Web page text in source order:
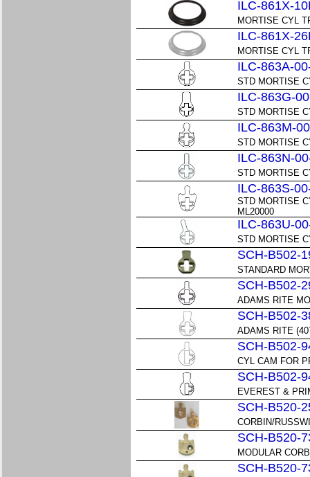
ILC-861X-
MORTISE CYL
ILC-861X-
MORTISE CYL
ILC-863A-
STD MORTISE
ILC-863G-
STD MORTISE
ILC-863M-
STD MORTISE
ILC-863N-
STD MORTISE
ILC-863S-
STD MORTISE
ML20000
ILC-863U-
STD MORTISE
SCH-B502-
STANDARD
SCH-B502-
ADAMS RITE
SCH-B502-
ADAMS RITE
SCH-B502-
CYL CAM FOR
SCH-B502-
EVEREST &
SCH-B520-
CORBIN/
SCH-B520-
MODULAR
SCH-B520-